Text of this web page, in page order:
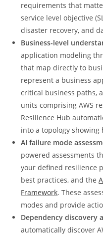
requirements that
service level objective
disaster recovery, and
Business-level
application modeling
that map directly to
represent a business
critical business paths,
units comprising AWS
Resilience Hub
into a topology showing
AI failure mode
powered assessments
your defined resilience
best practices, and the
Framework. These
modes and provide
Dependency discovery
automatically discover